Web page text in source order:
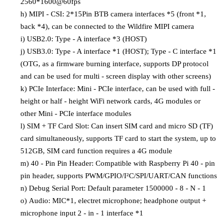
h) MIPI - CSI: 2*15Pin BTB camera interfaces *5 (front *1,
back *4), can be connected to the Wildfire MIPI camera
i) USB2.0: Type - A interface *3 (HOST)
j) USB3.0: Type - A interface *1 (HOST); Type - C interface *1
(OTG, as a firmware burning interface, supports DP protocol
and can be used for multi - screen display with other screens)
k) PCIe Interface: Mini - PCIe interface, can be used with full -
height or half - height WiFi network cards, 4G modules or
other Mini - PCIe interface modules
l) SIM + TF Card Slot: Can insert SIM card and micro SD (TF)
card simultaneously, supports TF card to start the system, up to
512GB, SIM card function requires a 4G module
m) 40 - Pin Pin Header: Compatible with Raspberry Pi 40 - pin
pin header, supports PWM/GPIO/I²C/SPI/UART/CAN functions
n) Debug Serial Port: Default parameter 1500000 - 8 - N - 1
o) Audio: MIC*1, electret microphone; headphone output +
microphone input 2 - in - 1 interface *1